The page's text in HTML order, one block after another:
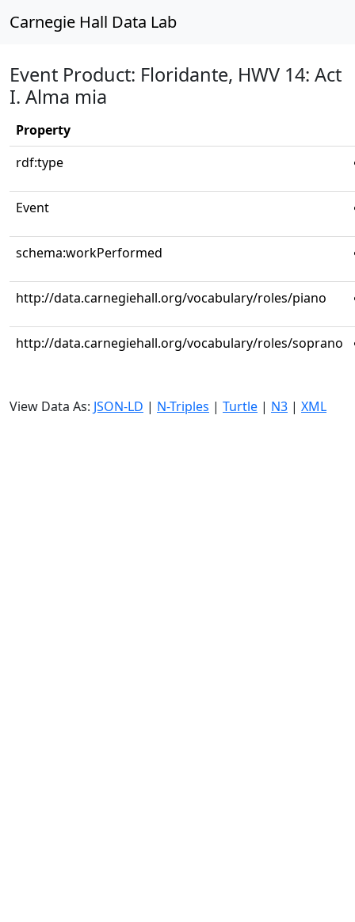
Carnegie Hall Data Lab
Event Product: Floridante, HWV 14: Act
I. Alma mia
Property
rdf:type
Event
schema:workPerformed
http://data.carnegiehall.org/vocabulary/roles/piano
http://data.carnegiehall.org/vocabulary/roles/soprano
View Data As: JSON-LD | N-Triples | Turtle | N3 | XML